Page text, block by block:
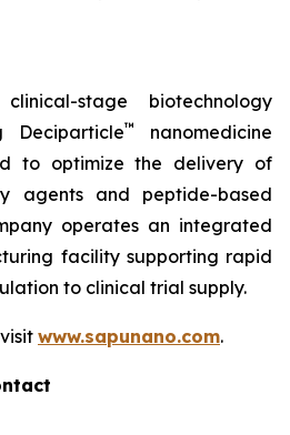
stage biotechnology
Deciparticle™ nanomedicine
to optimize the delivery of
agents and peptide-based
operates an integrated
facility supporting rapid
to clinical trial supply.
www.sapunano.com.